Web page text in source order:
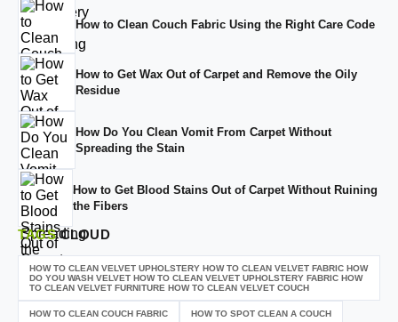
How to Clean Couch Fabric Using the Right Care Code
How to Get Wax Out of Carpet and Remove the Oily
Residue
How Do You Clean Vomit From Carpet Without
Spreading the Stain
How to Get Blood Stains Out of Carpet Without Ruining
the Fibers
TAGSCLOUD
HOW TO CLEAN VELVET UPHOLSTERY HOW TO CLEAN VELVET FABRIC HOW
DO YOU WASH VELVET HOW TO CLEAN VELVET UPHOLSTERY FABRIC HOW
TO CLEAN VELVET FURNITURE HOW TO CLEAN VELVET COUCH
HOW TO CLEAN COUCH FABRIC HOW TO SPOT CLEAN A COUCH